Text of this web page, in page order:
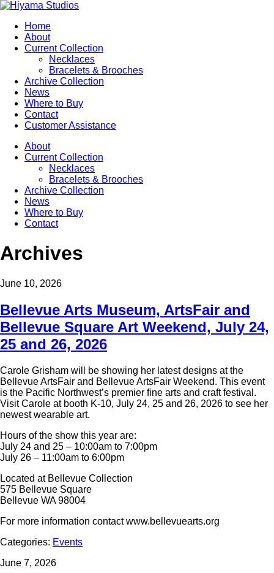
Home
About
Current Collection
Necklaces
Bracelets & Brooches
Archive Collection
News
Where to Buy
Contact
Customer Assistance
About
Current Collection
Necklaces
Bracelets & Brooches
Archive Collection
News
Where to Buy
Contact
Archives
June 10, 2026
Bellevue Arts Museum, ArtsFair and
Bellevue Square Art Weekend, July 24,
25 and 26, 2026
Carole Grisham will be showing her latest designs at the
Bellevue ArtsFair and Bellevue ArtsFair Weekend. This event
is the Pacific Northwest’s premier fine arts and craft festival.
Visit Carole at booth K-10, July 24, 25 and 26, 2026 to see her
newest wearable art.
Hours of the show this year are:
July 24 and 25 – 10:00am to 7:00pm
July 26 – 11:00am to 6:00pm
Located at Bellevue Collection
575 Bellevue Square
Bellevue WA 98004
For more information contact www.bellevuearts.org
Categories: Events
June 7, 2026